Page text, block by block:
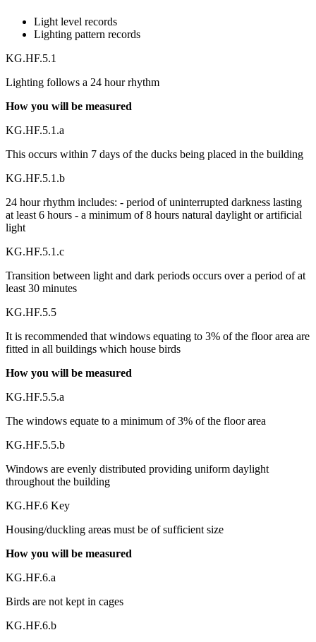
Light level records
Lighting pattern records
KG.HF.5.1
Lighting follows a 24 hour rhythm
How you will be measured
KG.HF.5.1.a
This occurs within 7 days of the ducks being placed in the building
KG.HF.5.1.b
24 hour rhythm includes: - period of uninterrupted darkness lasting
at least 6 hours - a minimum of 8 hours natural daylight or artificial
light
KG.HF.5.1.c
Transition between light and dark periods occurs over a period of at
least 30 minutes
KG.HF.5.5
It is recommended that windows equating to 3% of the floor area are
fitted in all buildings which house birds
How you will be measured
KG.HF.5.5.a
The windows equate to a minimum of 3% of the floor area
KG.HF.5.5.b
Windows are evenly distributed providing uniform daylight
throughout the building
KG.HF.6 Key
Housing/duckling areas must be of sufficient size
How you will be measured
KG.HF.6.a
Birds are not kept in cages
KG.HF.6.b